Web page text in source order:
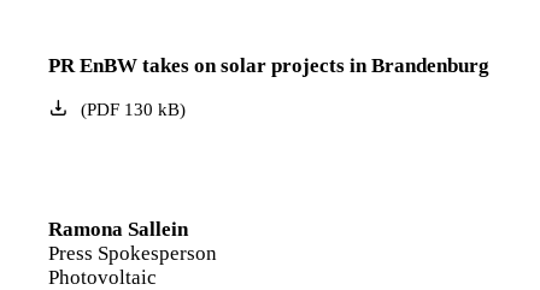
PR EnBW takes on solar projects in Brandenburg
(PDF130 kB)
Ramona Sallein
Press Spokesperson
Photovoltaic